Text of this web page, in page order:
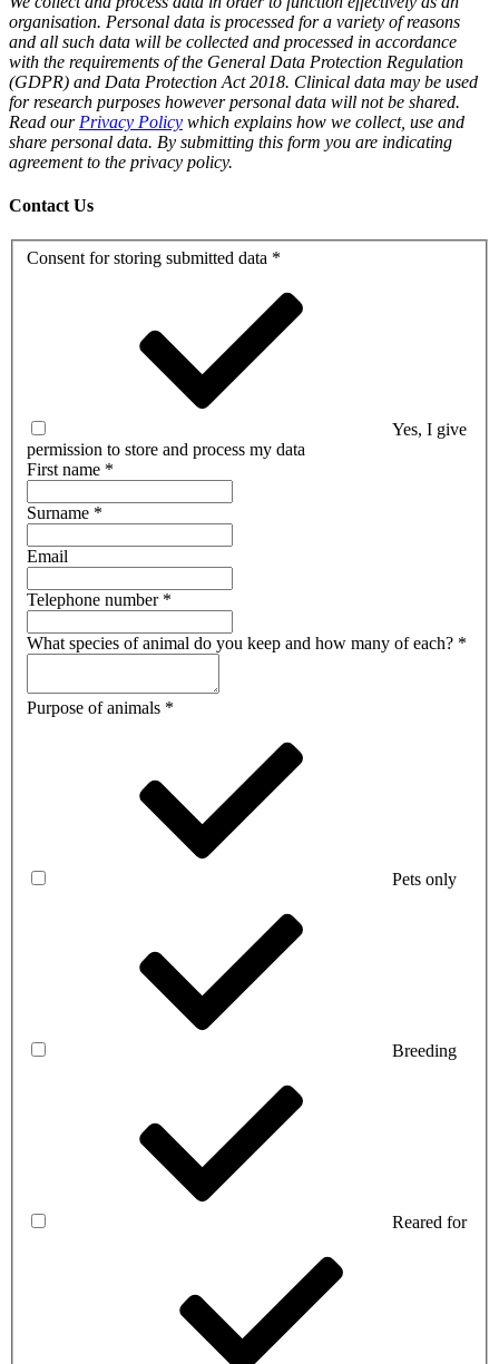
organisation. Personal data is processed for a variety of reasons
and all such data will be collected and processed in accordance
with the requirements of the General Data Protection Regulation
(GDPR) and Data Protection Act 2018. Clinical data may be used
for research purposes however personal data will not be shared.
Read our Privacy Policy which explains how we collect, use and
share personal data. By submitting this form you are indicating
agreement to the privacy policy.
Contact Us
Consent for storing submitted data *
Yes, I give
permission to store and process my data
First name *
Surname *
Email
Telephone number *
What species of animal do you keep and how many of each? *
Purpose of animals *
Pets only
Breeding
Reared for